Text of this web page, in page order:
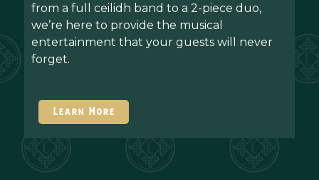
from a full ceilidh band to a 2-piece duo,
we’re here to provide the musical
entertainment that your guests will never
forget.
Learn More